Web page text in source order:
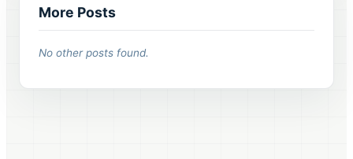
More Posts
No other posts found.